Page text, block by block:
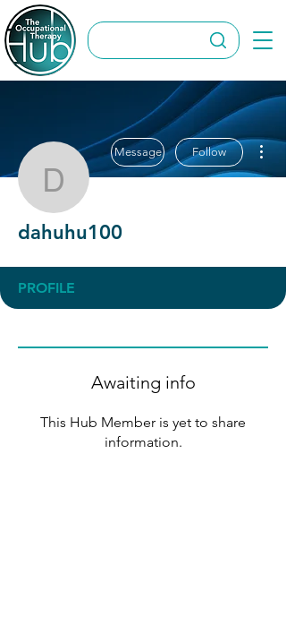
dahuhu100
Message Follow
dahuhu100
PROFILE
Awaiting info
This Hub Member is yet to share
information.